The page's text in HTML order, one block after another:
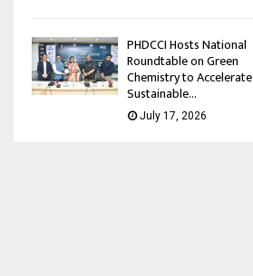
PHDCCI Hosts National
Roundtable on Green
Chemistry to Accelerate
Sustainable...
July 17, 2026